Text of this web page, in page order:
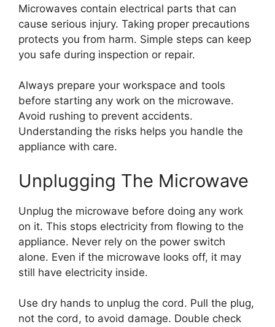
Microwaves contain electrical parts that can
cause serious injury. Taking proper precautions
protects you from harm. Simple steps can keep
you safe during inspection or repair.
Always prepare your workspace and tools
before starting any work on the microwave.
Avoid rushing to prevent accidents.
Understanding the risks helps you handle the
appliance with care.
Unplugging The Microwave
Unplug the microwave before doing any work
on it. This stops electricity from flowing to the
appliance. Never rely on the power switch
alone. Even if the microwave looks off, it may
still have electricity inside.
Use dry hands to unplug the cord. Pull the plug,
not the cord, to avoid damage. Double check